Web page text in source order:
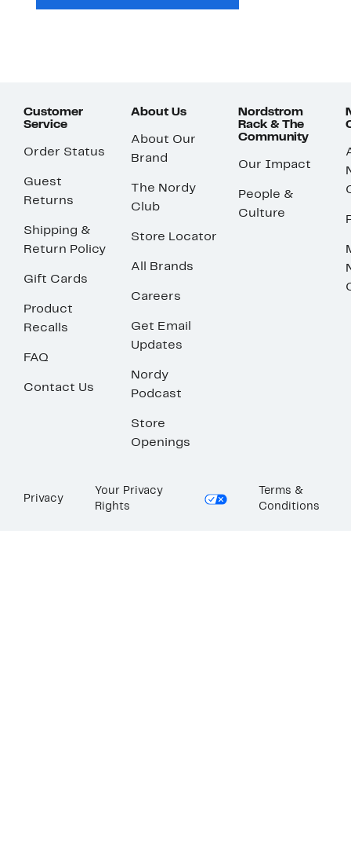
Customer
Service
Order Status
Guest
Returns
Shipping &
Return Policy
Gift Cards
Product
Recalls
FAQ
Contact Us
About Us
About Our
Brand
The Nordy
Club
Store Locator
All Brands
Careers
Get Email
Updates
Nordy
Podcast
Store
Openings
Nordstrom
Rack & The
Community
Our Impact
People &
Culture
Privacy
Your Privacy
Rights
Terms &
Conditions